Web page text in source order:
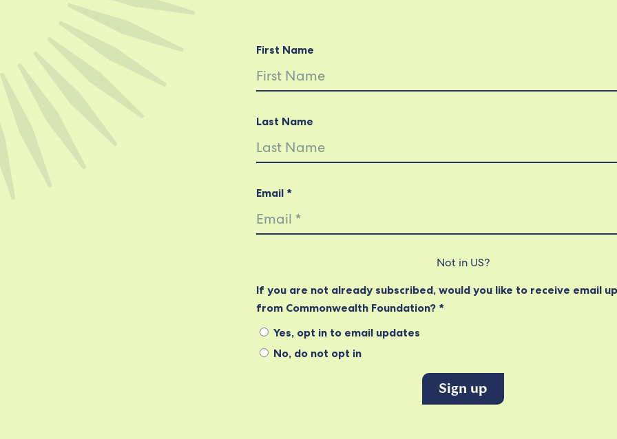
First Name
Last Name
Email *
Not in US?
If you are not already subscribed, would you like to receive email
from Commonwealth Foundation? *
Yes, opt in to email updates
No, do not opt in